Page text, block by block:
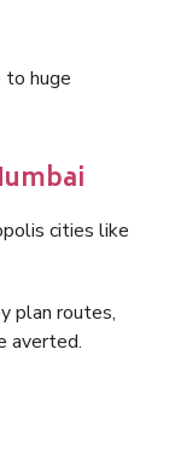
to huge
cities like
plan routes,
averted.